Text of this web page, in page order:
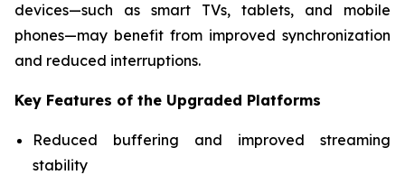
devices—such as smart TVs, tablets, and mobile
phones—may benefit from improved synchronization
and reduced interruptions.
Key Features of the Upgraded Platforms
Reduced buffering and improved streaming
stability